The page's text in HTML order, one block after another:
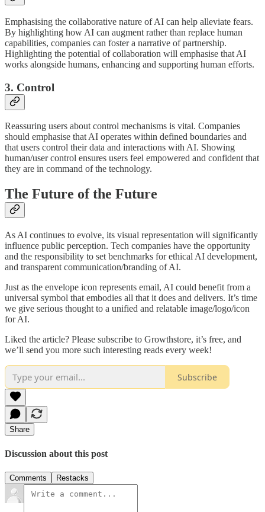
Emphasising the collaborative nature of AI can help alleviate fears.
By highlighting how AI can augment rather than replace human
capabilities, companies can foster a narrative of partnership.
Highlighting the potential of collaboration will emphasise that AI
works alongside humans, enhancing and supporting human efforts.
3. Control
Reassuring users about control mechanisms is vital. Companies
should emphasise that AI operates within defined boundaries and
that users control their data and interactions with AI. Showing
human/user control ensures users feel empowered and confident that
they are in command of the technology.
The Future of the Future
As AI continues to evolve, its visual representation will significantly
influence public perception. Tech companies have the opportunity
and the responsibility to set benchmarks for ethical AI development,
and transparent communication/branding of AI.
Just as the envelope icon represents email, AI could benefit from a
universal symbol that embodies all that it does and delivers. It’s time
we give serious thought to a unified and relatable image/logo/icon
for AI.
Liked the article? Please subscribe to Growthstore, it’s free, and
we’ll send you more such interesting reads every week!
Subscribe
Share
Discussion about this post
Comments Restacks